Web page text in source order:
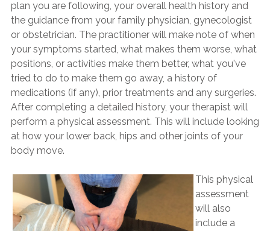
plan you are following, your overall health history and
the guidance from your family physician, gynecologist
or obstetrician. The practitioner will make note of when
your symptoms started, what makes them worse, what
positions, or activities make them better, what you've
tried to do to make them go away, a history of
medications (if any), prior treatments and any surgeries.
After completing a detailed history, your therapist will
perform a physical assessment. This will include looking
at how your lower back, hips and other joints of your
body move.
This physical
assessment
will also
include a